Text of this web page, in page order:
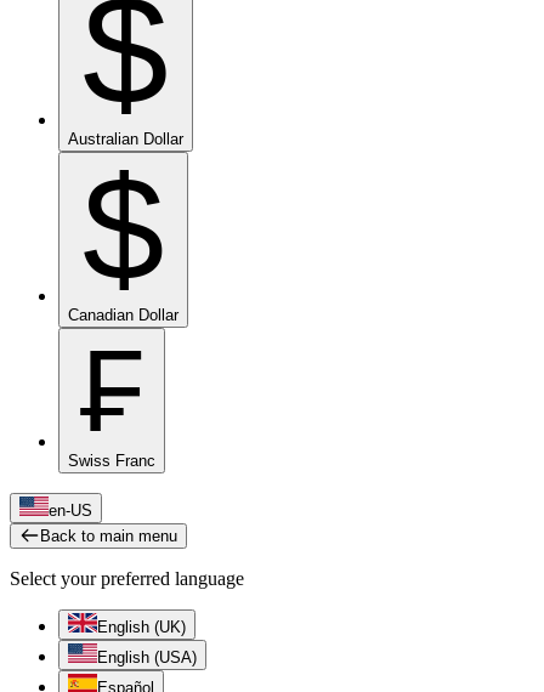
$
Australian Dollar
$
Canadian Dollar
₣
Swiss Franc
en-US
Back to main menu
Select your preferred language
English (UK)
English (USA)
Español